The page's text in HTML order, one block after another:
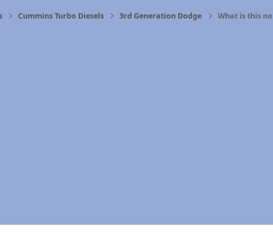
Cummins Turbo Diesels 3rd Generation Dodge What is this